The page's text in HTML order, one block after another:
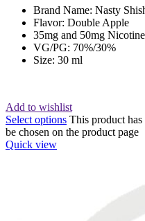
Brand Name: Nasty
Flavor: Double Apple
35mg and 50mg
VG/PG: 70%/30%
Size: 30 ml
Add to wishlist
Select options This product
be chosen on the product page
Quick view